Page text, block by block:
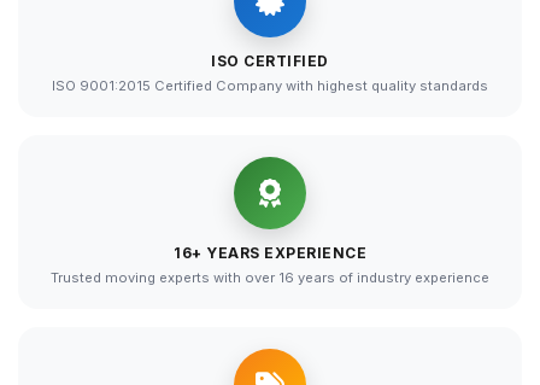
ISO CERTIFIED
ISO 9001:2015 Certified Company with highest quality standards
16+ YEARS EXPERIENCE
Trusted moving experts with over 16 years of industry experience